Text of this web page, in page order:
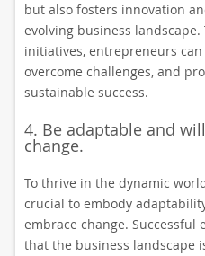
but also fosters innovation
evolving business
initiatives, entrepreneurs
overcome challenges, and
sustainable success.
4. Be adaptable and
change.
To thrive in the dynamic
crucial to embody
embrace change.
that the business landscape